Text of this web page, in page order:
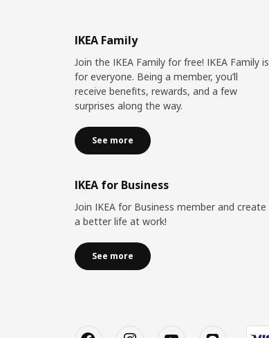
IKEA Family
Join the IKEA Family for free! IKEA Family is
for everyone. Being a member, you’ll
receive benefits, rewards, and a few
surprises along the way.
See more
IKEA for Business
Join IKEA for Business member and create
a better life at work!
See more